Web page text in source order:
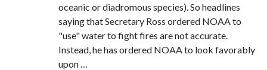
oceanic or diadromous species). So headlines
saying that Secretary Ross ordered NOAA to
"use" water to fight fires are not accurate.
Instead, he has ordered NOAA to look favorably
upon …